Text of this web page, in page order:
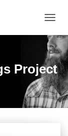
Project